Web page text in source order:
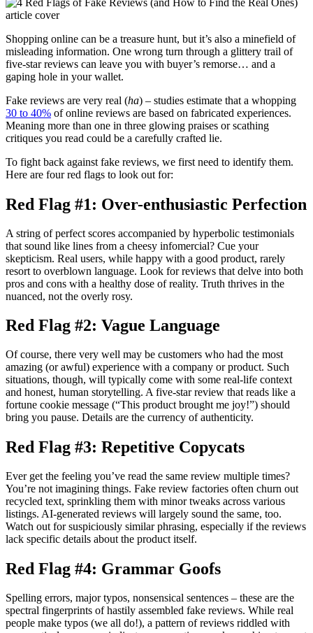
Shopping online can be a treasure hunt, but it’s also a minefield of
misleading information. One wrong turn through a glittery trail of
five-star reviews can leave you with buyer’s remorse… and a
gaping hole in your wallet.
Fake reviews are very real (ha) – studies estimate that a whopping
30 to 40% of online reviews are based on fabricated experiences.
Meaning more than one in three glowing praises or scathing
critiques you read could be a carefully crafted lie.
To fight back against fake reviews, we first need to identify them.
Here are four red flags to look out for:
Red Flag #1: Over-enthusiastic Perfection
A string of perfect scores accompanied by hyperbolic testimonials
that sound like lines from a cheesy infomercial? Cue your
skepticism. Real users, while happy with a good product, rarely
resort to overblown language. Look for reviews that delve into both
pros and cons with a healthy dose of reality. Truth thrives in the
nuanced, not the overly rosy.
Red Flag #2: Vague Language
Of course, there very well may be customers who had the most
amazing (or awful) experience with a company or product. Such
situations, though, will typically come with some real-life context
and honest, human storytelling. A five-star review that reads like a
fortune cookie message (“This product brought me joy!”) should
bring you pause. Details are the currency of authenticity.
Red Flag #3: Repetitive Copycats
Ever get the feeling you’ve read the same review multiple times?
You’re not imagining things. Fake review factories often churn out
recycled text, sprinkling them with minor tweaks across various
listings. AI-generated reviews will largely sound the same, too.
Watch out for suspiciously similar phrasing, especially if the reviews
lack specific details about the product itself.
Red Flag #4: Grammar Goofs
Spelling errors, major typos, nonsensical sentences – these are the
spectral fingerprints of hastily assembled fake reviews. While real
people make typos (we all do!), a pattern of reviews riddled with